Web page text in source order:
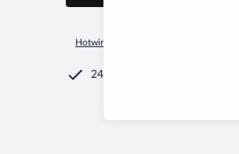
Hotwire.com
24/7 Customer Service